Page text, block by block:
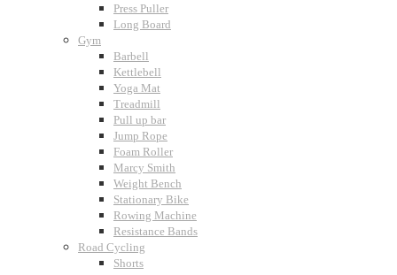
Press Puller
Long Board
Gym
Barbell
Kettlebell
Yoga Mat
Treadmill
Pull up bar
Jump Rope
Foam Roller
Marcy Smith
Weight Bench
Stationary Bike
Rowing Machine
Resistance Bands
Road Cycling
Shorts